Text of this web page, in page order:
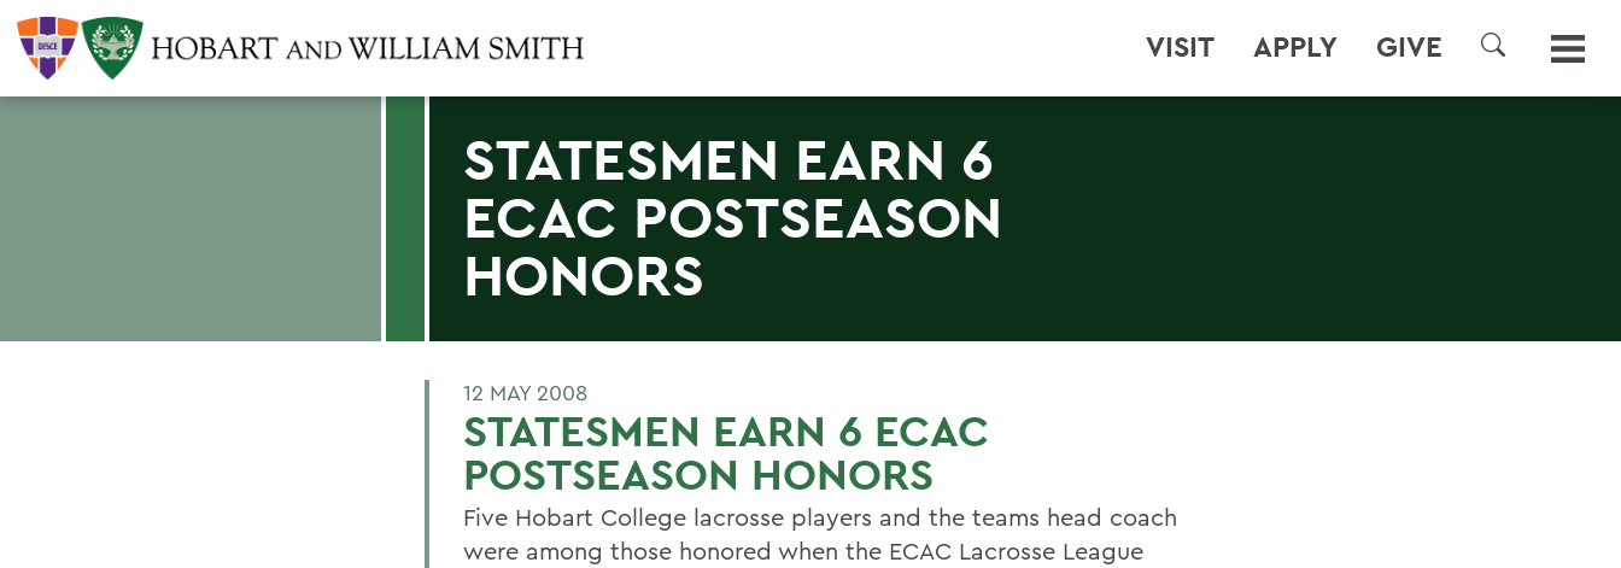
VISIT APPLY GIVE
SEARCH
STATESMEN EARN 6
ECAC POSTSEASON
HONORS
12 MAY 2008
STATESMEN EARN 6 ECAC
POSTSEASON HONORS
Five Hobart College lacrosse players and the teams head coach
were among those honored when the ECAC Lacrosse League